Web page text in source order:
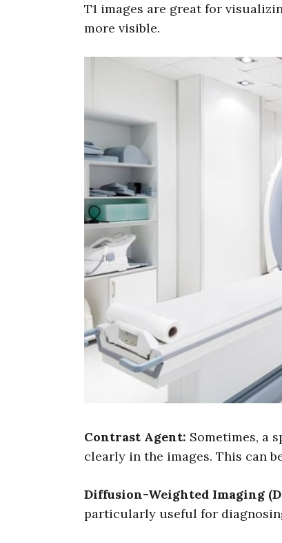
T1 images are great for
more visible.
Contrast Agent: Sometimes, a
clearly in the images. This can
Diffusion-Weighted Imaging
particularly useful for